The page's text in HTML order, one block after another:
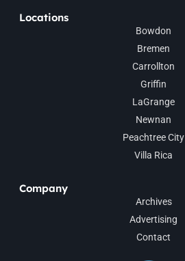
Locations
Bowdon
Bremen
Carrollton
Griffin
LaGrange
Newnan
Peachtree City
Villa Rica
Company
Archives
Advertising
Contact